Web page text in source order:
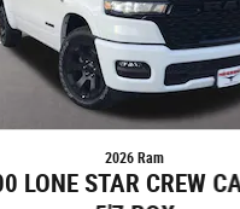
2026 Ram
LONE STAR CREW